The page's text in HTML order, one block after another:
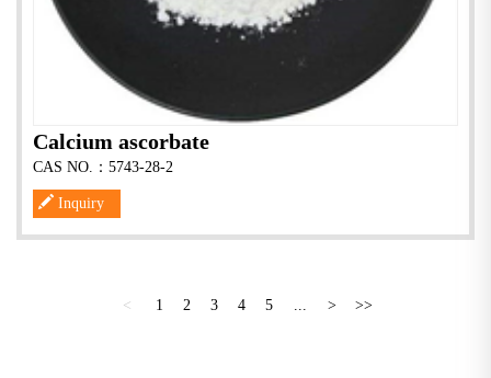
Calcium ascorbate
CAS NO.：5743-28-2
Inquiry
< 1 2 3 4 5 > >>